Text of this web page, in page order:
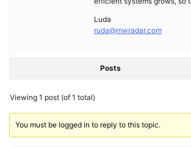
Luda
ruda@mwradar.com
Posts
Viewing 1 post (of 1 total)
You must be logged in to reply to this topic.